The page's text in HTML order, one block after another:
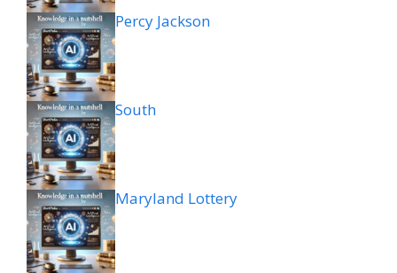
Percy Jackson
South
Maryland Lottery